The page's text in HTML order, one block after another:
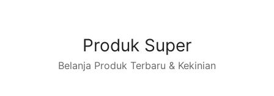
Produk Super
Belanja Produk Terbaru & Kekinian